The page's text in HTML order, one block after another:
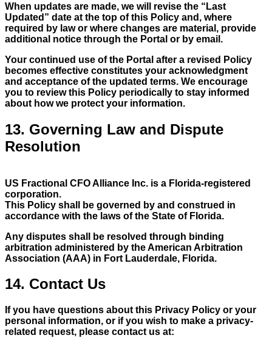
When updates are made, we will revise the “Last
Updated” date at the top of this Policy and, where
required by law or where changes are material, provide
additional notice through the Portal or by email.
Your continued use of the Portal after a revised Policy
becomes effective constitutes your acknowledgment
and acceptance of the updated terms. We encourage
you to review this Policy periodically to stay informed
about how we protect your information.
13. Governing Law and Dispute
Resolution
US Fractional CFO Alliance Inc. is a Florida-registered
corporation.
This Policy shall be governed by and construed in
accordance with the laws of the State of Florida.
Any disputes shall be resolved through binding
arbitration administered by the American Arbitration
Association (AAA) in Fort Lauderdale, Florida.
14. Contact Us
If you have questions about this Privacy Policy or your
personal information, or if you wish to make a privacy-
related request, please contact us at: